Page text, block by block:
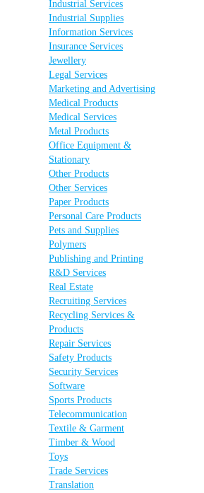
Industrial Services
Industrial Supplies
Information Services
Insurance Services
Jewellery
Legal Services
Marketing and Advertising
Medical Products
Medical Services
Metal Products
Office Equipment &
Stationary
Other Products
Other Services
Paper Products
Personal Care Products
Pets and Supplies
Polymers
Publishing and Printing
R&D Services
Real Estate
Recruiting Services
Recycling Services &
Products
Repair Services
Safety Products
Security Services
Software
Sports Products
Telecommunication
Textile & Garment
Timber & Wood
Toys
Trade Services
Translation